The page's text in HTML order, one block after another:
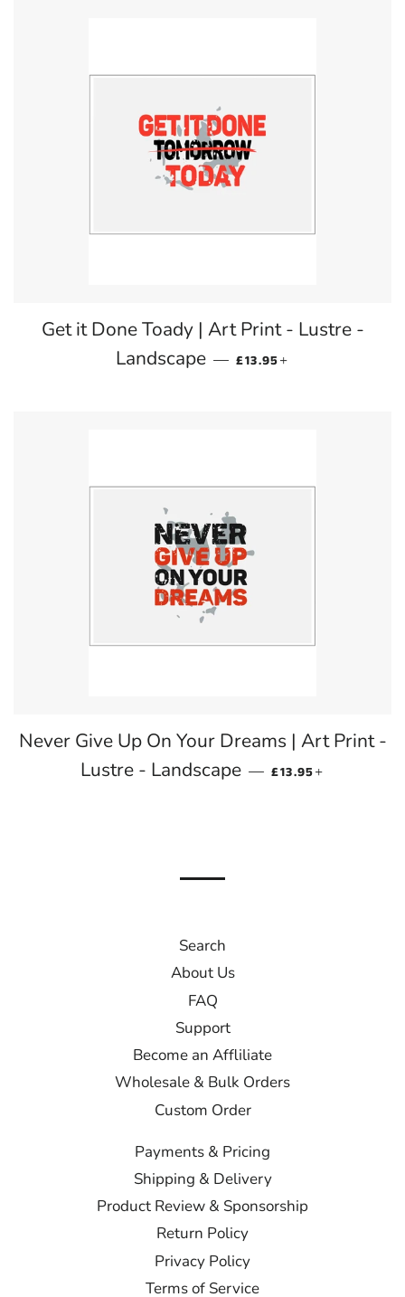
Get it Done Toady | Art Print - Lustre -
Landscape — REGULAR PRICE
£13.95
Never Give Up On Your Dreams | Art Print -
Lustre - Landscape — REGULAR PRICE
£13.95
Search
About Us
FAQ
Support
Become an Affliliate
Wholesale & Bulk Orders
Custom Order
Payments & Pricing
Shipping & Delivery
Product Review & Sponsorship
Return Policy
Privacy Policy
Terms of Service